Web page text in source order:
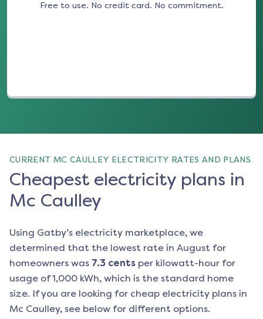
Free to use. No credit card. No commitment.
CURRENT MC CAULLEY ELECTRICITY RATES AND PLANS
Cheapest electricity plans in
Mc Caulley
Using Gatby’s electricity marketplace, we
determined that the lowest rate in August for
homeowners was 7.3 cents per kilowatt-hour for
usage of 1,000 kWh, which is the standard home
size. If you are looking for cheap electricity plans in
Mc Caulley, see below for different options.